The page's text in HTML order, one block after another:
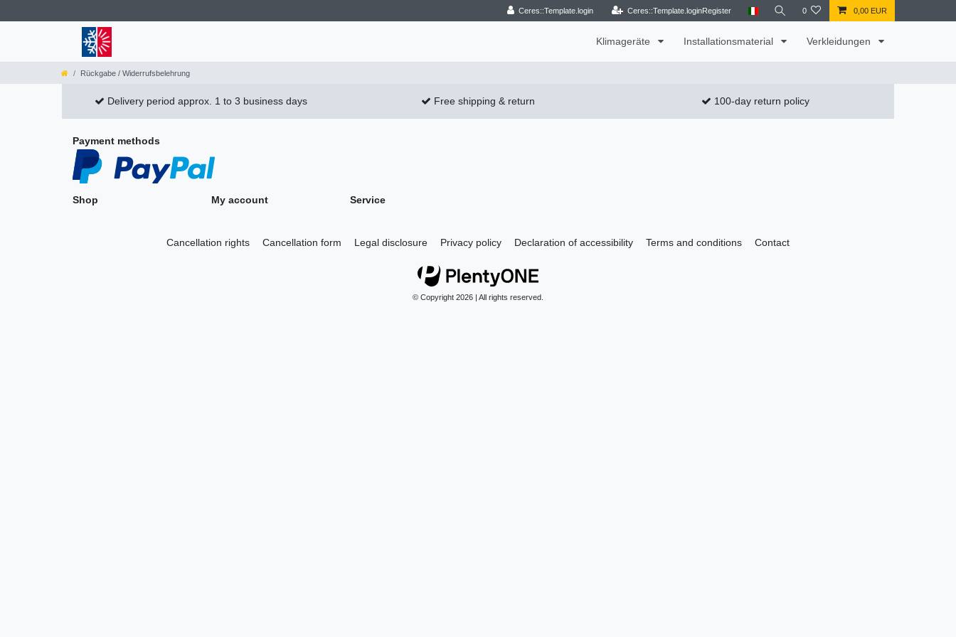
Ceres::Template.login Ceres::Template.loginRegister 0 0,00 EUR
Klimageräte Installationsmaterial Verkleidungen
Rückgabe / Widerrufsbelehrung
Delivery period approx. 1 to 3 business days Free shipping & return 100-day return policy
Payment methods
Shop My account Service
Cancellation rights Cancellation form Legal disclosure Privacy policy Declaration of accessibility Terms and conditions Contact
© Copyright 2026 | All rights reserved.